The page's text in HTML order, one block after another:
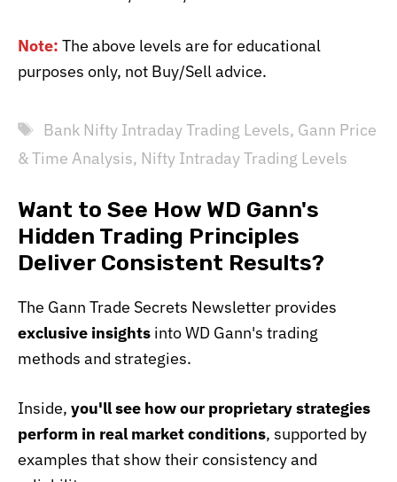
Note: The above levels are for educational
purposes only, not Buy/Sell advice.
Tags
Bank Nifty Intraday Trading Levels, Gann Price
& Time Analysis, Nifty Intraday Trading Levels
Want to See How WD Gann's
Hidden Trading Principles
Deliver Consistent Results?
The Gann Trade Secrets Newsletter provides
exclusive insights into WD Gann's trading
methods and strategies.
Inside, you'll see how our proprietary strategies
perform in real market conditions, supported by
examples that show their consistency and